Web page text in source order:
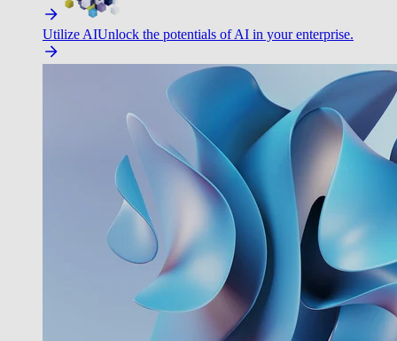
Utilize AIUnlock the potentials of AI in your enterprise.